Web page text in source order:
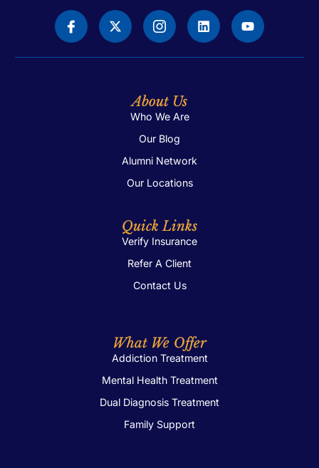
About Us
Who We Are
Our Blog
Alumni Network
Our Locations
Quick Links
Verify Insurance
Refer A Client
Contact Us
What We Offer
Addiction Treatment
Mental Health Treatment
Dual Diagnosis Treatment
Family Support